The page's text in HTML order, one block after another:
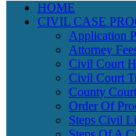
HOME
CIVIL CASE
Application
Attorney
Civil Court
Civil Court
County
Order Of
Steps Civil